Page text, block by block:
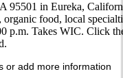
95501 in Eureka,
food, local
p.m. Takes WIC. Click
or add more information